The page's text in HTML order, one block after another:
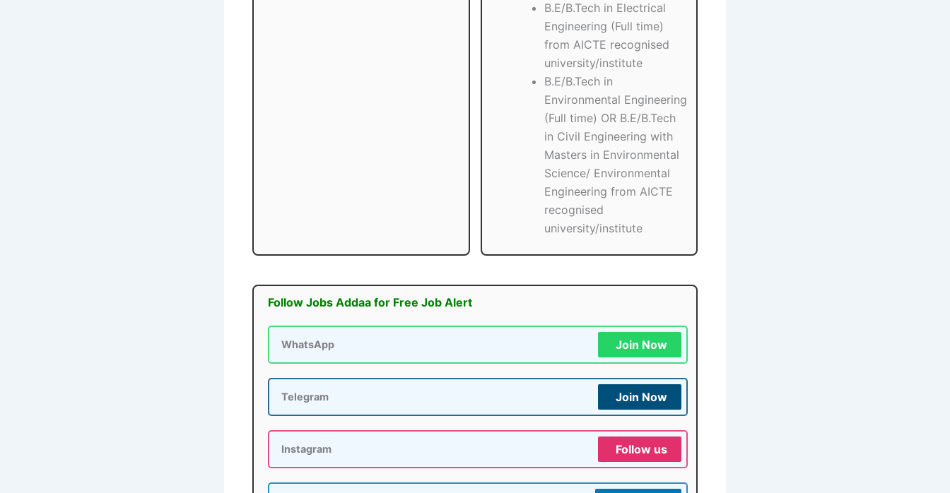
B.E/B.Tech in Electrical
Engineering (Full time)
from AICTE recognised
university/institute
B.E/B.Tech in
Environmental Engineering
(Full time) OR B.E/B.Tech
in Civil Engineering with
Masters in Environmental
Science/ Environmental
Engineering from AICTE
recognised
university/institute
Follow Jobs Addaa for Free Job Alert
WhatsApp Join Now
Telegram Join Now
Instagram Follow us